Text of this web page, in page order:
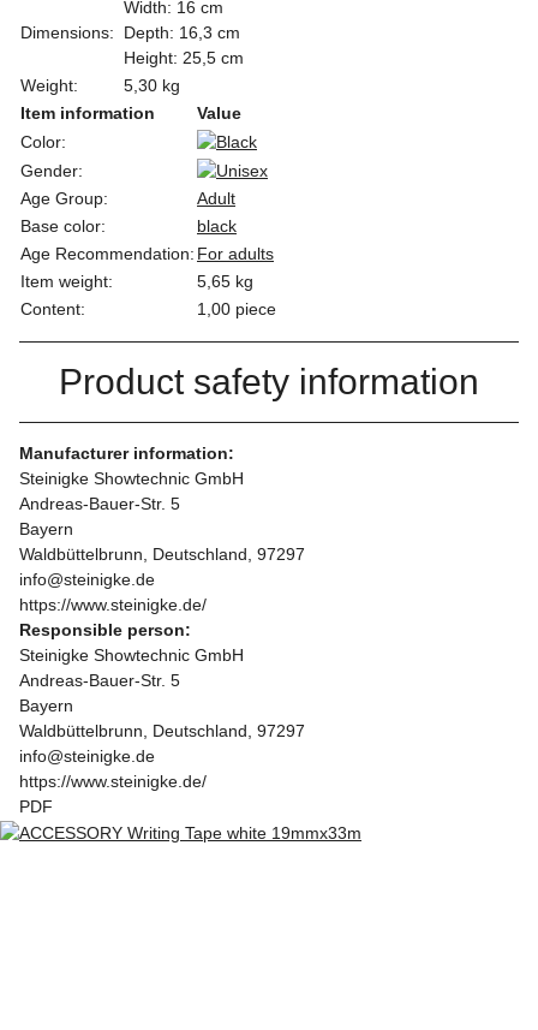
Dimensions:
Width: 16 cm
Depth: 16,3 cm
Height: 25,5 cm
Weight:
5,30 kg
Item information
Value
Color:
Gender:
Age Group:
Adult
Base color:
black
Age Recommendation: For adults
Item weight:
5,65 kg
Content:
1,00 piece
Product safety information
Manufacturer information:
Steinigke Showtechnic GmbH
Andreas-Bauer-Str. 5
Bayern
Waldbüttelbrunn, Deutschland, 97297
info@steinigke.de
https://www.steinigke.de/
Responsible person:
Steinigke Showtechnic GmbH
Andreas-Bauer-Str. 5
Bayern
Waldbüttelbrunn, Deutschland, 97297
info@steinigke.de
https://www.steinigke.de/
PDF